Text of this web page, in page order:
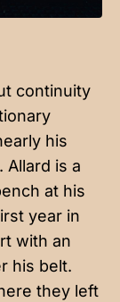
continuity
his
Allard is a
at his
year in
with an
his belt.
they left